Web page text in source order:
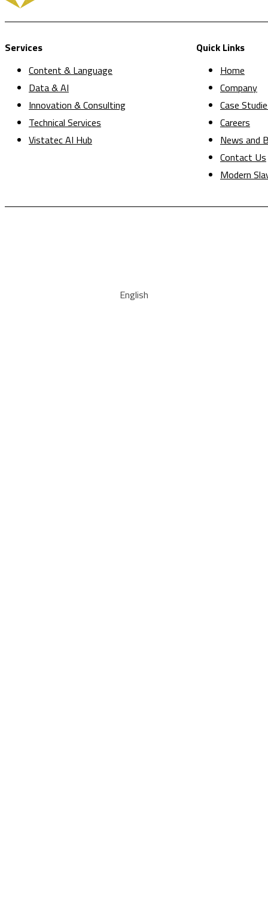
Services
Content & Language
Data & AI
Innovation & Consulting
Technical Services
Vistatec AI Hub
Quick Links
Home
Company
Case
Careers
News and
Contact Us
Modern
English